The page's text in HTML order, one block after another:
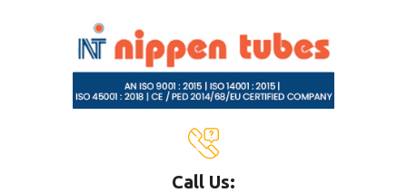
Call Us: